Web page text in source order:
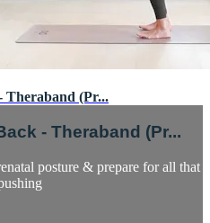
Theraband (Pr...
- Theraband (Pr...
posture & prepare for all that